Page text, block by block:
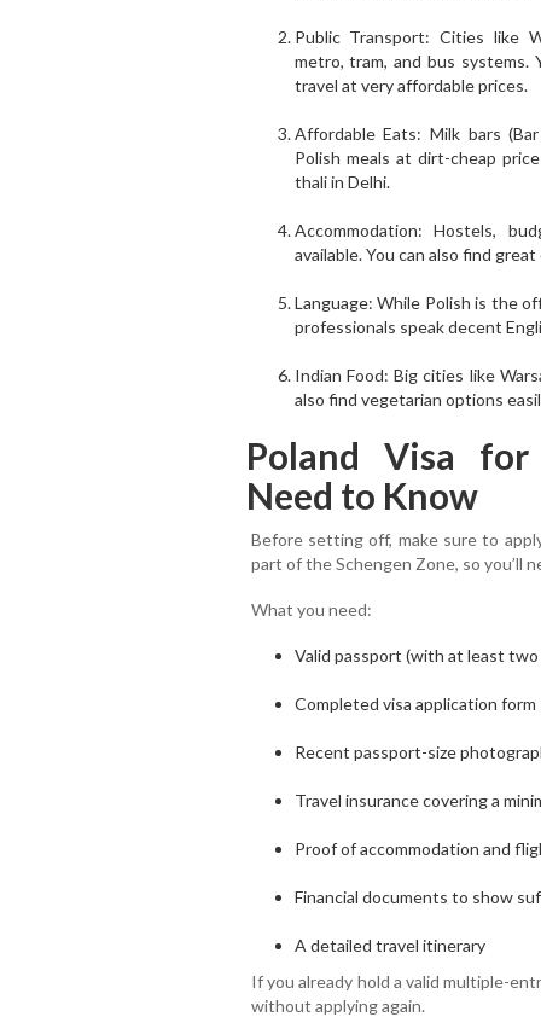
Public Transport: Cities like
metro, tram, and bus systems.
travel at very affordable prices.
Affordable Eats: Milk bars
Polish meals at dirt-cheap
thali in Delhi.
Accommodation: Hostels,
available. You can also find
Language: While Polish is the
professionals speak decent
Indian Food: Big cities like
also find vegetarian options
Poland Visa
Need to Know
Before setting off, make sure to
part of the Schengen Zone, so you’ll
What you need:
Valid passport (with at least two
Completed visa application form
Recent passport-size
Travel insurance covering a
Proof of accommodation and
Financial documents to show
A detailed travel itinerary
If you already hold a valid multiple-
without applying again.